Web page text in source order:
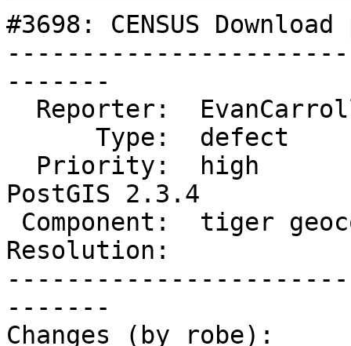
#3698: CENSUS
-------
PostGIS 2.3.4
Resolution:
-------
Changes (by robe):